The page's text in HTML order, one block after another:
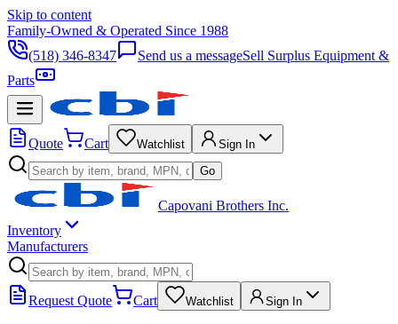
Skip to content
Family-Owned & Operated Since 1988
(518) 346-8347
Send us a messageSell Surplus Equipment &
Parts
Quote Cart Watchlist
Sign In
Go
Capovani Brothers Inc.
Inventory
Manufacturers
Request Quote Cart Watchlist Sign In